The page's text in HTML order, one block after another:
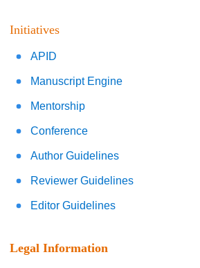
Initiatives
APID
Manuscript Engine
Mentorship
Conference
Author Guidelines
Reviewer Guidelines
Editor Guidelines
Legal Information